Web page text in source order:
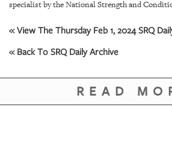
specialist by the National Strength and
« View The Thursday Feb 1, 2024 SRQ
« Back To SRQ Daily Archive
READ